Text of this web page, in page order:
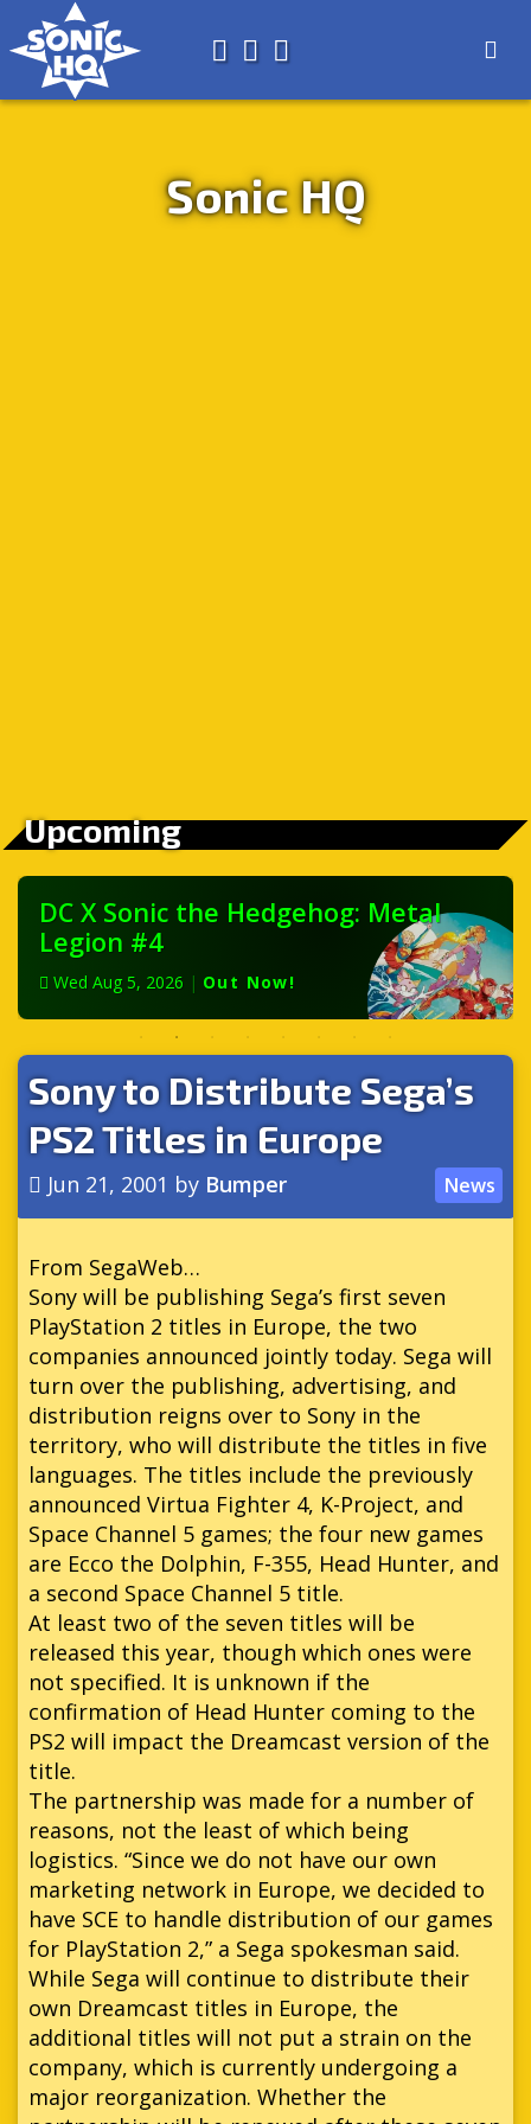
AboutSearch
Store
Sonic HQ
Upcoming
DC X Sonic the Hedgehog: Metal
Legion #4
Wed Aug 5, 2026 | Out Now!
Sony to Distribute Sega’s
PS2 Titles in Europe
Jun 21, 2001 by Bumper News
From SegaWeb…
Sony will be publishing Sega’s first seven
PlayStation 2 titles in Europe, the two
companies announced jointly today. Sega will
turn over the publishing, advertising, and
distribution reigns over to Sony in the
territory, who will distribute the titles in five
languages. The titles include the previously
announced Virtua Fighter 4, K-Project, and
Space Channel 5 games; the four new games
are Ecco the Dolphin, F-355, Head Hunter, and
a second Space Channel 5 title.
At least two of the seven titles will be
released this year, though which ones were
not specified. It is unknown if the
confirmation of Head Hunter coming to the
PS2 will impact the Dreamcast version of the
title.
The partnership was made for a number of
reasons, not the least of which being
logistics. “Since we do not have our own
marketing network in Europe, we decided to
have SCE to handle distribution of our games
for PlayStation 2,” a Sega spokesman said.
While Sega will continue to distribute their
own Dreamcast titles in Europe, the
additional titles will not put a strain on the
company, which is currently undergoing a
major reorganization. Whether the